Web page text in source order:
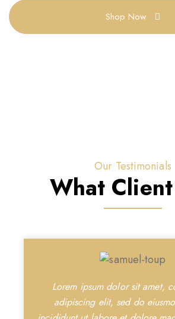
Shop Now
Our Testimonials
What
Lorem ipsum dolor sit amet,
adipiscing elit, sed do